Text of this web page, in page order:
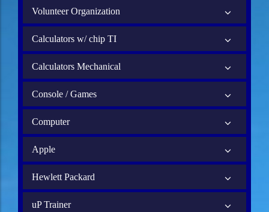
Volunteer Organization
Calculators w/ chip TI
Calculators Mechanical
Console / Games
Computer
Apple
Hewlett Packard
uP Trainer